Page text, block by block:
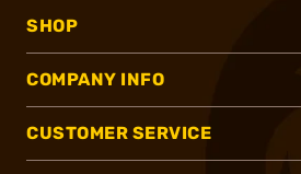
SHOP
COMPANY INFO
CUSTOMER SERVICE